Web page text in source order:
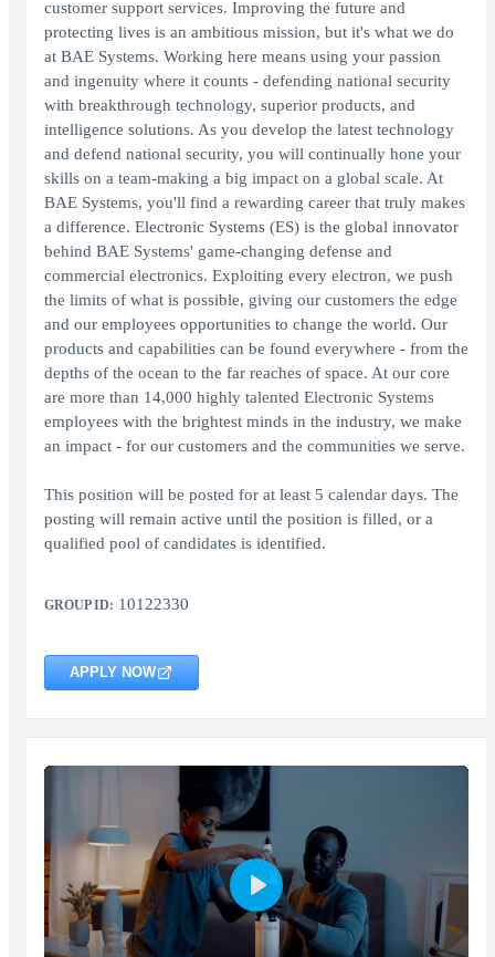
customer support services. Improving the future and
protecting lives is an ambitious mission, but it's what we do
at BAE Systems. Working here means using your passion
and ingenuity where it counts - defending national security
with breakthrough technology, superior products, and
intelligence solutions. As you develop the latest technology
and defend national security, you will continually hone your
skills on a team-making a big impact on a global scale. At
BAE Systems, you'll find a rewarding career that truly makes
a difference. Electronic Systems (ES) is the global innovator
behind BAE Systems' game-changing defense and
commercial electronics. Exploiting every electron, we push
the limits of what is possible, giving our customers the edge
and our employees opportunities to change the world. Our
products and capabilities can be found everywhere - from the
depths of the ocean to the far reaches of space. At our core
are more than 14,000 highly talented Electronic Systems
employees with the brightest minds in the industry, we make
an impact - for our customers and the communities we serve.
This position will be posted for at least 5 calendar days. The
posting will remain active until the position is filled, or a
qualified pool of candidates is identified.
GROUP ID: 10122330
APPLY NOW
Play